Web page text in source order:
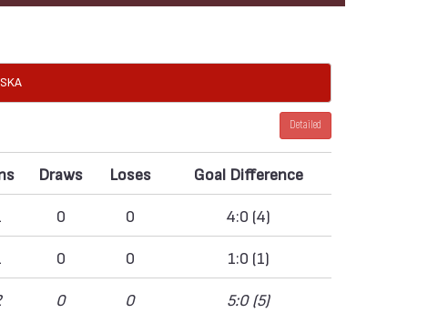
Detailed
Draws Loses Goal Difference
0 0 4:0 (4)
0 0 1:0 (1)
0 0 5:0 (5)